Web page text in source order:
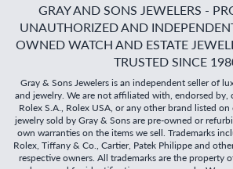
GRAY AND SONS JEWELERS -
UNAUTHORIZED AND
OWNED WATCH AND ESTATE
TRUSTED SINCE
Gray & Sons Jewelers is an independent seller of
and jewelry. We are not affiliated with, endorsed by,
Rolex S.A., Rolex USA, or any other brand listed
jewelry sold by Gray & Sons are pre-owned or
own warranties on the items we sell. Trademarks
Rolex, Tiffany & Co., Cartier, Patek Philippe and
respective owners. All trademarks are the property